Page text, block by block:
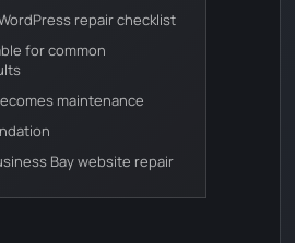
repair checklist
for common
maintenance
Bay website repair